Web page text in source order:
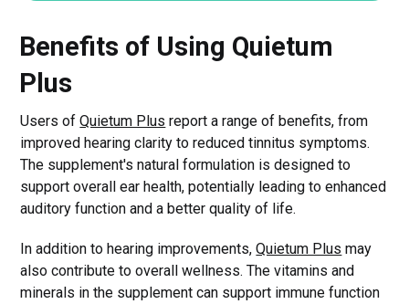
Benefits of Using Quietum
Plus
Users ofQuietum Plus report a range of benefits, from
improved hearing clarity to reduced tinnitus symptoms.
The supplement's natural formulation is designed to
support overall ear health, potentially leading to enhanced
auditory function and a better quality of life.
In addition to hearing improvements,Quietum Plus may
also contribute to overall wellness. The vitamins and
minerals in the supplement can support immune function